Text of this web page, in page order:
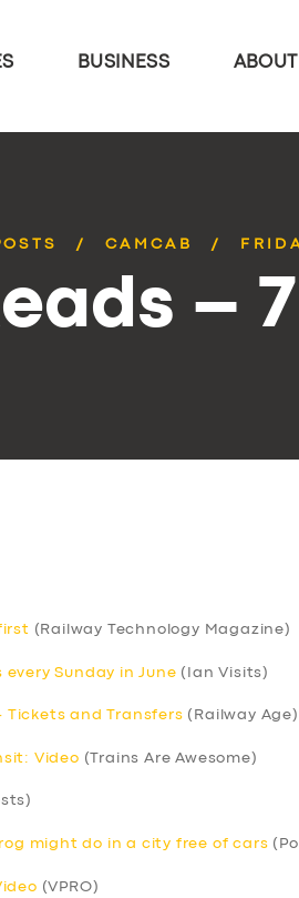
BUSINESS
CAMCAB
–
(Railway Technology Magazine)
Sunday in June (Ian Visits)
Tickets and Transfers (Railway Age)
Video (Trains Are Awesome)
might do in a city free of cars
(VPRO)